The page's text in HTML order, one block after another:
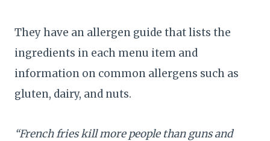
They have an allergen guide that lists the
ingredients in each menu item and
information on common allergens such as
gluten, dairy, and nuts.
“French fries kill more people than guns and